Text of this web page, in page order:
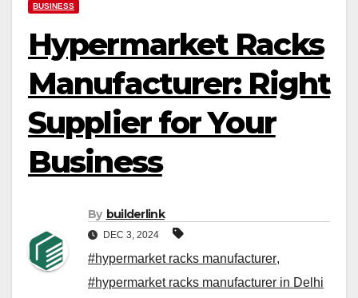
BUSINESS
Hypermarket Racks
Manufacturer: Right
Supplier for Your
Business
By builderlink
DEC 3, 2024
#hypermarket racks manufacturer,
#hypermarket racks manufacturer in Delhi